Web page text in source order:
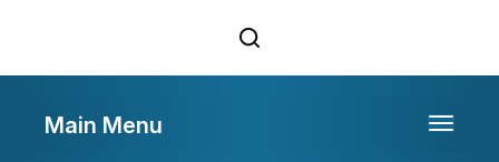
Toggle
Main Menu